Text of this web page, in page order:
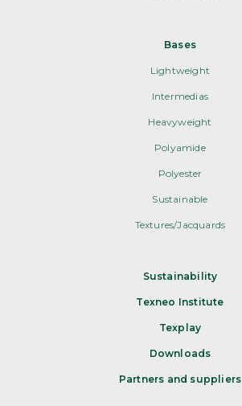
Bases
Lightweight
Intermedias
Heavyweight
Polyamide
Polyester
Sustainable
Textures/Jacquards
Sustainability
Texneo Institute
Texplay
Downloads
Partners and suppliers